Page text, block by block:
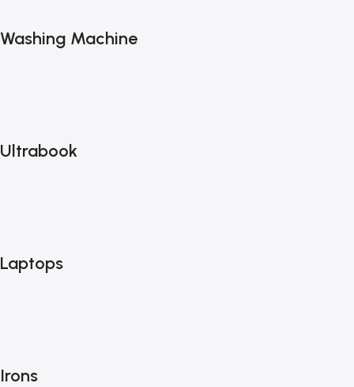
Washing Machine
Ultrabook
Laptops
Irons